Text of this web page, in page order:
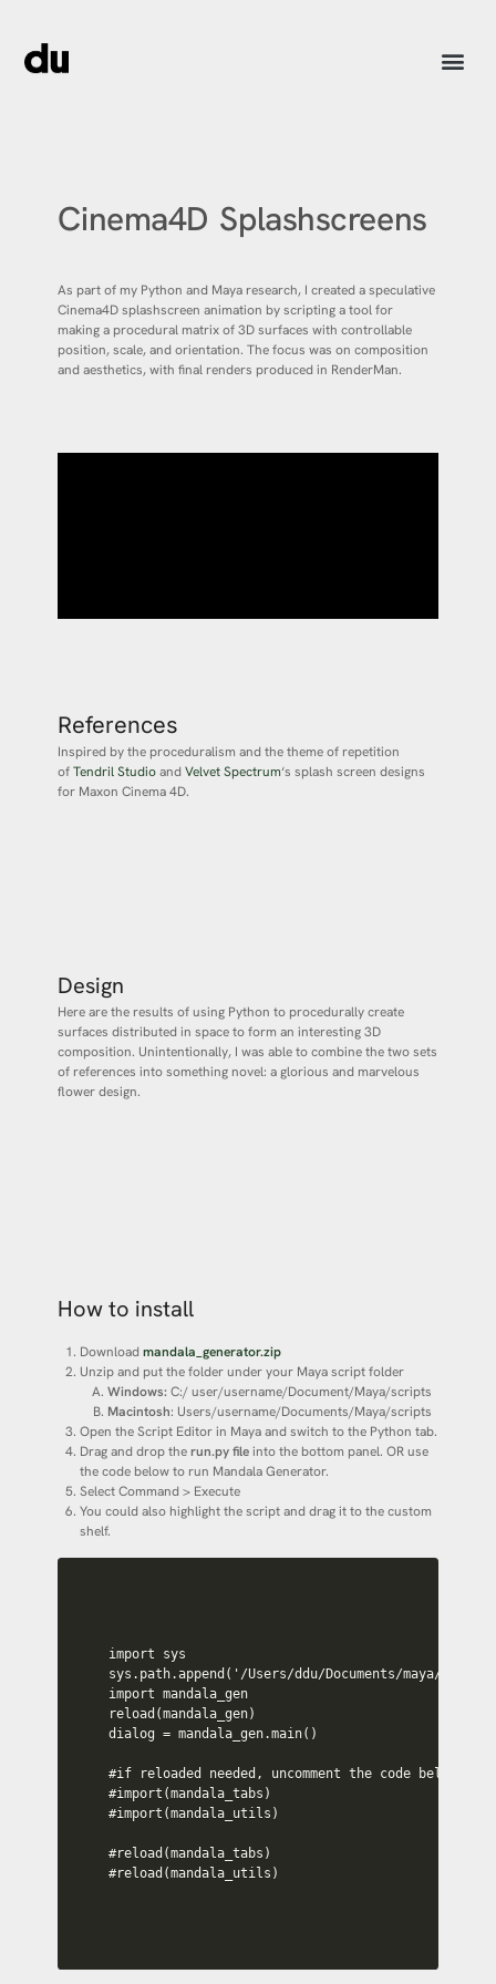
Cinema4D Splashscreens
As part of my Python and Maya research, I created a speculative
Cinema4D splashscreen animation by scripting a tool for
making a procedural matrix of 3D surfaces with controllable
position, scale, and orientation. The focus was on composition
and aesthetics, with final renders produced in RenderMan.
References
Inspired by the proceduralism and the theme of repetition
ofTendril StudioandVelvet Spectrum‘s splash screen designs
for Maxon Cinema 4D.
Design
Here are the results of using Python to procedurally create
surfaces distributed in space to form an interesting 3D
composition. Unintentionally, I was able to combine the two sets
of references into something novel: a glorious and marvelous
flower design.
How to install
Downloadmandala_generator.zip
Unzip and put the folder under your Maya script folder
Windows:C:/ user/username/Document/Maya/scripts
Macintosh: Users/username/Documents/Maya/scripts
Open the Script Editor in Maya and switch to the Python tab.
Drag and drop therun.py fileinto the bottom panel. OR use
the code below to run Mandala Generator.
Select Command > Execute
You could also highlight the script and drag it to the custom
shelf.
import sys
sys.path.append('/Users/ddu/Documents/maya/
import mandala_gen
reload(mandala_gen)
dialog = mandala_gen.main()
#if reloaded needed, uncomment the code below
#import(mandala_tabs)
#import(mandala_utils)
#reload(mandala_tabs)
#reload(mandala_utils)